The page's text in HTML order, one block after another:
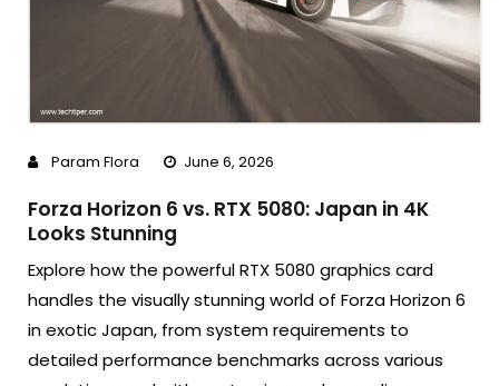
Param Flora June 6, 2026
Forza Horizon 6 vs. RTX 5080: Japan in 4K
Looks Stunning
Explore how the powerful RTX 5080 graphics card
handles the visually stunning world of Forza Horizon 6
in exotic Japan, from system requirements to
detailed performance benchmarks across various